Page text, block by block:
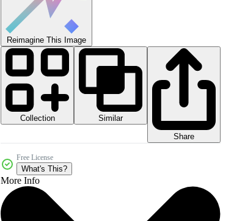
Reimagine This Image
Collection
Similar
Share
Free License
What's This?
More Info